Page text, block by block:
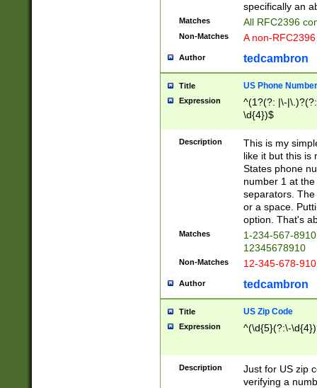
specifically an
Matches All RFC2396
Non-Matches A non-
Author tedcambron
Title US Phone Number
Expression
^(1?(?: |\-
\d{4})$
Description
This is my
like it but this is
States phone
number 1 at
separators.
or a space.
option. That's
Matches
1-234-567-
12345678910
Non-Matches 12-345-678-
Author tedcambron
Title US Zip Code
Expression ^(\d{5}(?:\-
Description
Just for US zip
verifying a